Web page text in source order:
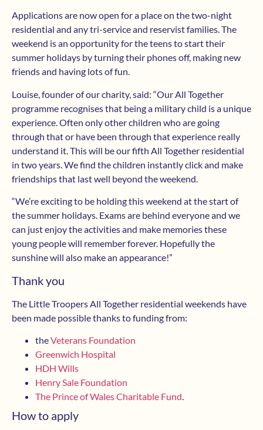
Applications are now open for a place on the two-night
residential and any tri-service and reservist families. The
weekend is an opportunity for the teens to start their
summer holidays by turning their phones off, making new
friends and having lots of fun.
Louise, founder of our charity, said: “Our All Together
programme recognises that being a military child is a unique
experience. Often only other children who are going
through that or have been through that experience really
understand it. This will be our fifth All Together residential
in two years. We find the children instantly click and make
friendships that last well beyond the weekend.
“We’re exciting to be holding this weekend at the start of
the summer holidays. Exams are behind everyone and we
can just enjoy the activities and make memories these
young people will remember forever. Hopefully the
sunshine will also make an appearance!”
Thank you
The Little Troopers All Together residential weekends have
been made possible thanks to funding from:
theVeterans Foundation
Greenwich Hospital
HDH Wills
Henry Sale Foundation
The Prince of Wales Charitable Fund.
How to apply